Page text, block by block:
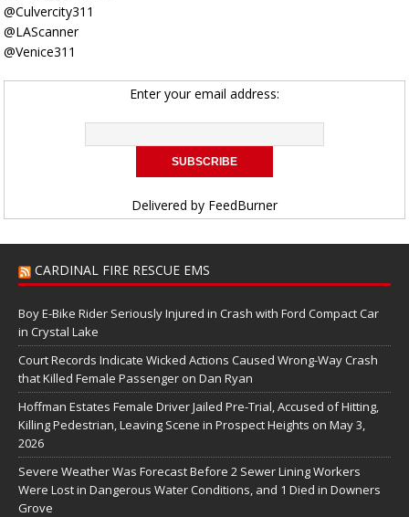
@Culvercity311
@LAScanner
@Venice311
Enter your email address:
Delivered by FeedBurner
CARDINAL FIRE RESCUE EMS
Boy E-Bike Rider Seriously Injured in Crash with Ford Compact Car
in Crystal Lake
Court Records Indicate Wicked Actions Caused Wrong-Way Crash
that Killed Female Passenger on Dan Ryan
Hoffman Estates Female Driver Jailed Pre-Trial, Accused of Hitting,
Killing Pedestrian, Leaving Scene in Prospect Heights on May 3,
2026
Severe Weather Was Forecast Before 2 Sewer Lining Workers
Were Lost in Dangerous Water Conditions, and 1 Died in Downers
Grove